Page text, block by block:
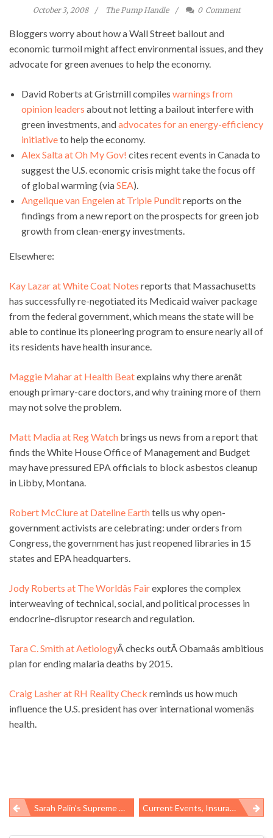
October 3, 2008 The Pump Handle 0 Comment
Bloggers worry about how a Wall Street bailout and
economic turmoil might affect environmental issues, and they
advocate for green avenues to help the economy.
David Roberts at Gristmill compiles warnings from
opinion leaders about not letting a bailout interfere with
green investments, andadvocates for an energy-efficiency
initiativeto help the economy.
Alex Salta at Oh My Gov! cites recent events in Canada to
suggest the U.S. economic crisis might take the focus off
of global warming (viaSEA).
Angelique van Engelen at Triple Punditreports on the
findings from a new report on the prospects for green job
growth from clean-energy investments.
Elsewhere:
Kay Lazar at White Coat Notes reports that Massachusetts
has successfully re-negotiated its Medicaid waiver package
from the federal government, which means the state will be
able to continue its pioneering program to ensure nearly all of
its residents have health insurance.
Maggie Mahar at Health Beatexplains why there arenât
enough primary-care doctors, and why training more of them
may not solve the problem.
Matt Madia at Reg Watch brings us news from a report that
finds the White House Office of Management and Budget
may have pressured EPA officials to block asbestos cleanup
in Libby, Montana.
Robert McClure at Dateline Earthtells us why open-
government activists are celebrating: under orders from
Congress, the government has just reopened libraries in 15
states and EPA headquarters.
Jody Roberts at The Worldâs Fairexplores the complex
interweaving of technical, social, and political processes in
endocrine-disruptor research and regulation.
Tara C. Smith at AetiologyÂ checks outÂ Obamaâs ambitious
plan for ending malaria deaths by 2015.
Craig Lasher at RH Reality Check reminds us how much
influence the U.S. president has over international womenâs
health.
Post
Sarah Palin’s Supreme Discomfort Current Events, Insurance, And Womenâs Health